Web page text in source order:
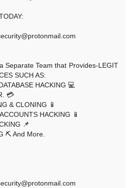
Separate Team that Provides-LEGIT
SUCH AS:
HACKING 💻
💳
& CLONING 📱
HACKING 📱
📌
⛏ And More.